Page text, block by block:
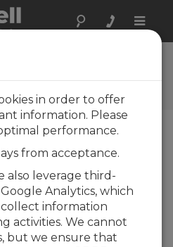
Toggle
SEARCH
to post/reply in the
in order to offer
information. Please
performance.
from acceptance.
also leverage third-
Analytics, which
collect information
activities. We cannot
but we ensure that